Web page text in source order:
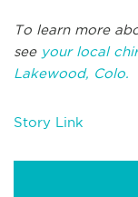
To learn more
see your local
Lakewood, Colo.
Story Link